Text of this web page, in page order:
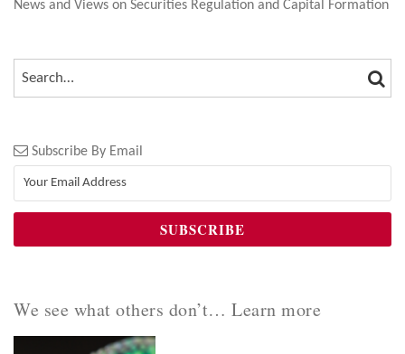
News and Views on Securities Regulation and Capital Formation
SEARCH…
Subscribe By Email
We see what others don’t… Learn more